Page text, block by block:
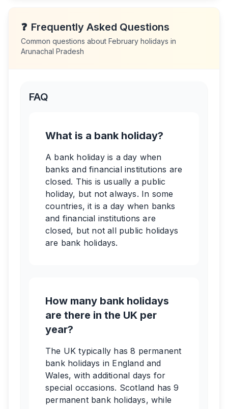
❓ Frequently Asked Questions
Common questions about February holidays in
Arunachal Pradesh
FAQ
What is a bank holiday?
A bank holiday is a day when
banks and financial institutions are
closed. This is usually a public
holiday, but not always. In some
countries, it is a day when banks
and financial institutions are
closed, but not all public holidays
are bank holidays.
How many bank holidays
are there in the UK per
year?
The UK typically has 8 permanent
bank holidays in England and
Wales, with additional days for
special occasions. Scotland has 9
permanent bank holidays, while